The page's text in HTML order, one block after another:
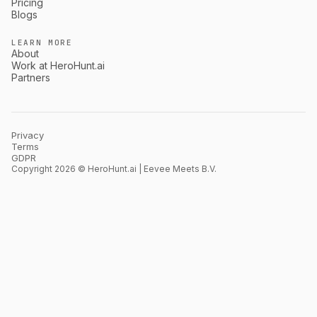
Blogs
LEARN MORE
About
Work at HeroHunt.ai
Partners
Privacy
Terms
GDPR
Copyright 2026 © HeroHunt.ai | Eevee Meets B.V.